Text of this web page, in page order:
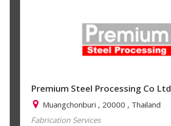
Premium Steel Processing Co Ltd
Muangchonburi , 20000 , Thailand
Fabrication Services